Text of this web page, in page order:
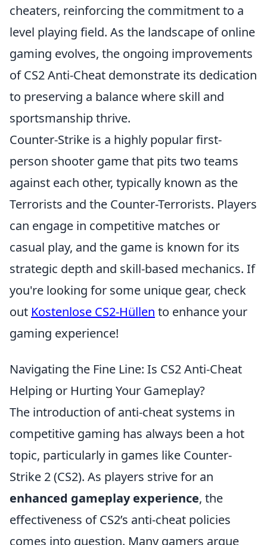
cheaters, reinforcing the commitment to a
level playing field. As the landscape of online
gaming evolves, the ongoing improvements
of CS2 Anti-Cheat demonstrate its dedication
to preserving a balance where skill and
sportsmanship thrive.
Counter-Strike is a highly popular first-
person shooter game that pits two teams
against each other, typically known as the
Terrorists and the Counter-Terrorists. Players
can engage in competitive matches or
casual play, and the game is known for its
strategic depth and skill-based mechanics. If
you're looking for some unique gear, check
out Kostenlose CS2-Hüllen to enhance your
gaming experience!
Navigating the Fine Line: Is CS2 Anti-Cheat
Helping or Hurting Your Gameplay?
The introduction of anti-cheat systems in
competitive gaming has always been a hot
topic, particularly in games like Counter-
Strike 2 (CS2). As players strive for an
enhanced gameplay experience, the
effectiveness of CS2’s anti-cheat policies
comes into question. Many gamers argue